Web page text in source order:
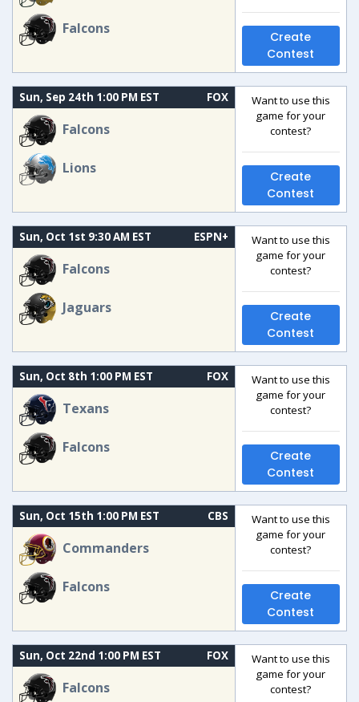
Falcons
Create
Contest
Sun, Sep 24th 1:00 PM EST FOX
Falcons
Lions
Want to use this
game for your
contest?
Create
Contest
Sun, Oct 1st 9:30 AM EST ESPN+
Falcons
Jaguars
Want to use this
game for your
contest?
Create
Contest
Sun, Oct 8th 1:00 PM EST FOX
Texans
Falcons
Want to use this
game for your
contest?
Create
Contest
Sun, Oct 15th 1:00 PM EST CBS
Commanders
Falcons
Want to use this
game for your
contest?
Create
Contest
Sun, Oct 22nd 1:00 PM EST FOX
Falcons
Want to use this
game for your
contest?